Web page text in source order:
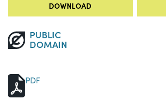
DOWNLOAD
PUBLIC
DOMAIN
PDF